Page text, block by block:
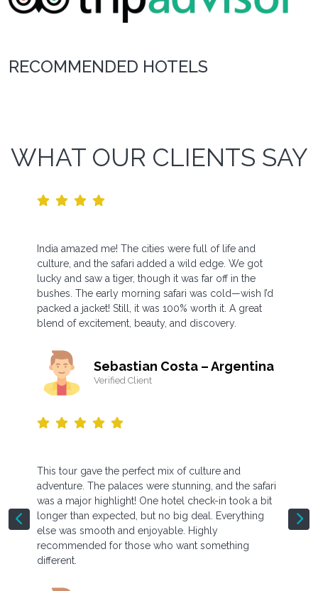
RECOMMENDED HOTELS
WHAT OUR CLIENTS SAY
India amazed me! The cities were full of life and
culture, and the safari added a wild edge. We got
lucky and saw a tiger, though it was far off in the
bushes. The early morning safari was cold—wish I’d
packed a jacket! Still, it was 100% worth it. A great
blend of excitement, beauty, and discovery.
Sebastian Costa – Argentina
Verified Client
This tour gave the perfect mix of culture and
adventure. The palaces were stunning, and the safari
was a major highlight! One hotel check-in took a bit
longer than expected, but no big deal. Everything
else was smooth and enjoyable. Highly
recommended for those who want something
different.